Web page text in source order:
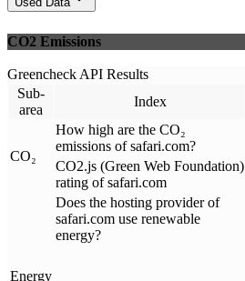
CO2 Emissions
Greencheck API Results
Sub-
area
Index
CO₂
How high are the CO₂
emissions of safari.com?
CO2.js (Green Web Foundation)
rating of safari.com
Energy
Does the hosting provider of
safari.com use renewable
energy?